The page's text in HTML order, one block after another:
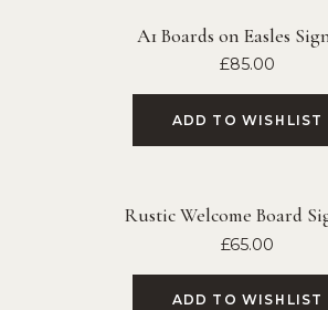
A1 Boards on Easles
£85.00
ADD TO WISHLIST
Rustic Welcome Board
£65.00
ADD TO WISHLIST